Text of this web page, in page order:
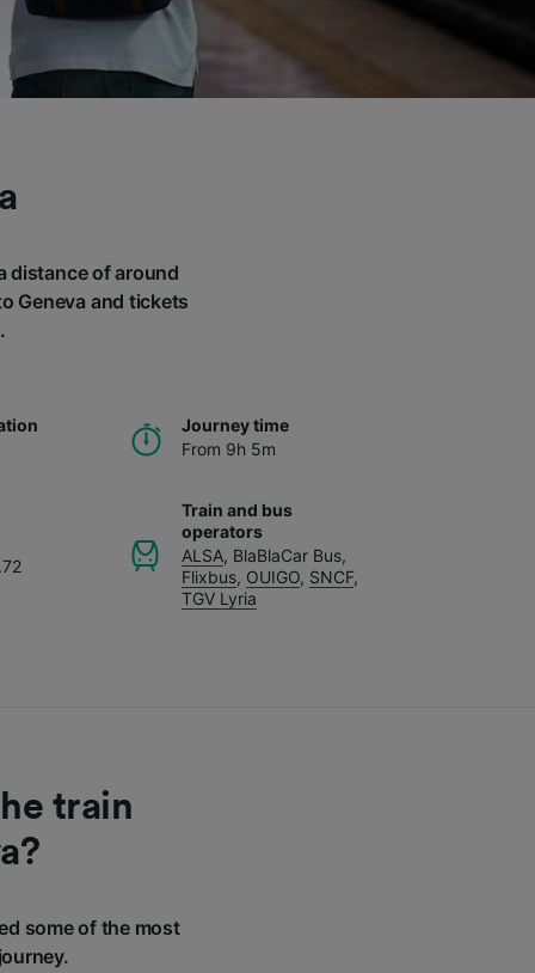
distance of around
Geneva and tickets
Journey time
From 9h 5m
Train and bus
operators
ALSA, BlaBlaCar Bus,
Flixbus, OUIGO, SNCF,
TGV Lyria
train
some of the most